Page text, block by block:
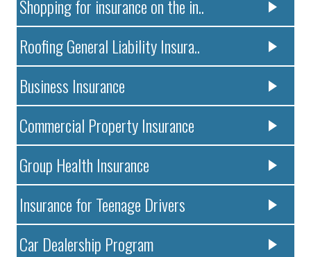
Shopping for insurance on the in..
Roofing General Liability Insura..
Business Insurance
Commercial Property Insurance
Group Health Insurance
Insurance for Teenage Drivers
Car Dealership Program